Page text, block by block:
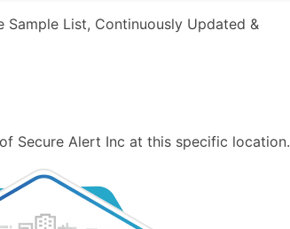
Sample List, Continuously Updated &
Secure Alert Inc at this specific location.